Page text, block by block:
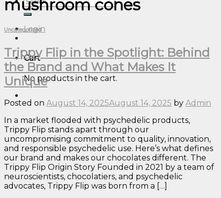
for:
Login
Cart
No products in the cart.
mushroom cones
Uncategorized
Trippy Flip in the Spotlight: Behind
the Brand and What Makes It
Unique
Posted on August 14, 2025August 14, 2025 by Admin
In a market flooded with psychedelic products,
Trippy Flip stands apart through our
uncompromising commitment to quality, innovation,
and responsible psychedelic use. Here’s what defines
our brand and makes our chocolates different. The
Trippy Flip Origin Story Founded in 2021 by a team of
neuroscientists, chocolatiers, and psychedelic
advocates, Trippy Flip was born from a […]